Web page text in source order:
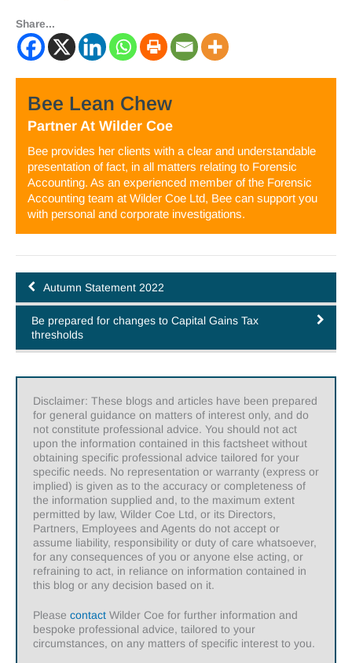
Share...
Bee Lean Chew
Partner At Wilder Coe
Bee provides her clients with a clear and understandable
presentation of fact, in all matters relating to Forensic
Accounting. As an experienced member of the Forensic
Accounting team at Wilder Coe Ltd, Bee can support you
with personal and corporate investigations.
Autumn Statement 2022
Be prepared for changes to Capital Gains Tax
thresholds
Disclaimer: These blogs and articles have been prepared
for general guidance on matters of interest only, and do
not constitute professional advice. You should not act
upon the information contained in this factsheet without
obtaining specific professional advice tailored for your
specific needs. No representation or warranty (express or
implied) is given as to the accuracy or completeness of
the information supplied and, to the maximum extent
permitted by law, Wilder Coe Ltd, or its Directors,
Partners, Employees and Agents do not accept or
assume liability, responsibility or duty of care whatsoever,
for any consequences of you or anyone else acting, or
refraining to act, in reliance on information contained in
this blog or any decision based on it.
Please contact Wilder Coe for further information and
bespoke professional advice, tailored to your
circumstances, on any matters of specific interest to you.